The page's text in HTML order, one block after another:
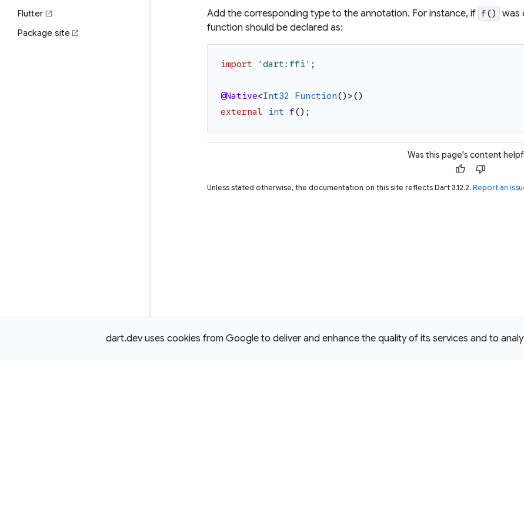
dart.dev uses cookies from Google to deliver and enhance the quality of its services and to
Flutteropen_in_new
Package siteopen_in_new
Add the corresponding type to the annotation. For instance, if f() was
function should be declared as:
import 'dart:ffi' ;
@Native<Int32 Function() >()
external
int f() ;
Was this page's content
thumb_up thumb_down
Unless stated otherwise, the documentation on this site reflects Dart 3.12.2. Report an